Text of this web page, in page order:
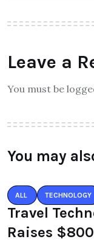
Leave a
You must be
You may
ALL TECHNOLOGY
Travel
Raises